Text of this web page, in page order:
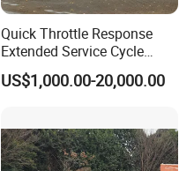
Quick Throttle Response
Extended Service Cycle
Affordable Family Ride
Vehicle Used Gasoline Car
US$1,000.00-20,000.00